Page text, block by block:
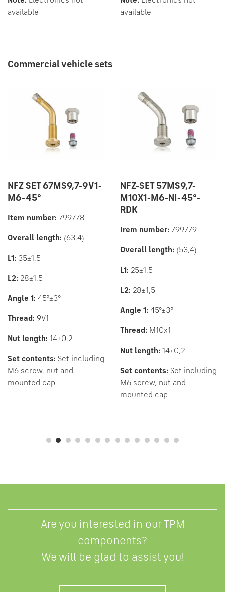
available
available
Commercial vehicle sets
NFZ SET 67MS9,7-9V1-
M6-45°
Item number: 799778
Overall length: (63,4)
L1: 35±1,5
L2: 28±1,5
Angle 1: 45°±3°
Thread: 9V1
Nut length: 14±0,2
Set contents: Set including
M6 screw, nut and
mounted cap
NFZ-SET 57MS9,7-
M10X1-M6-NI-45°-
RDK
Irem number: 799779
Overall length: (53,4)
L1: 25±1,5
L2: 28±1,5
Angle 1: 45°±3°
Thread: M10x1
Nut length: 14±0,2
Set contents: Set including
M6 screw, nut and
mounted cap
Are you interested in our TPM
components?
We will be glad to assist you!